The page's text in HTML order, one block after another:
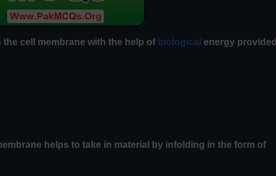
cell membrane with the help of biological energy provided
helps to take in material by infolding in the form of